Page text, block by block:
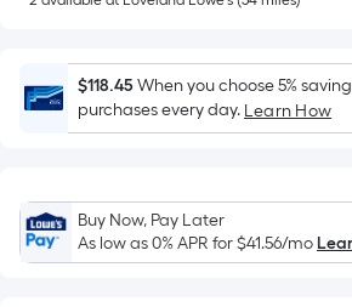
=
Ft.
Per
Linear
is
based
on
$118.45When you choose 5%
purchases every day. Learn How
Buy Now, Pay Later
As low as 0% APR for$41.56/mo